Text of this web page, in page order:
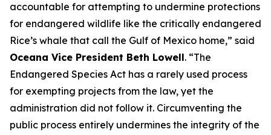
accountable for attempting to undermine protections
for endangered wildlife like the critically endangered
Rice’s whale that call the Gulf of Mexico home,” said
Oceana Vice President Beth Lowell. “The
Endangered Species Act has a rarely used process
for exempting projects from the law, yet the
administration did not follow it. Circumventing the
public process entirely undermines the integrity of the